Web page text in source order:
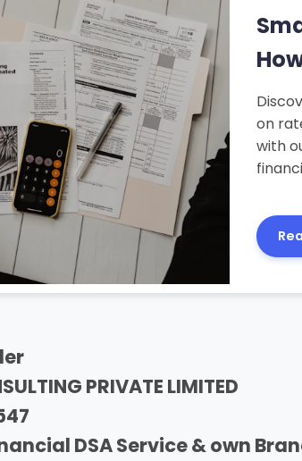
on
with
PRIVATE LIMITED
DSA Service & own